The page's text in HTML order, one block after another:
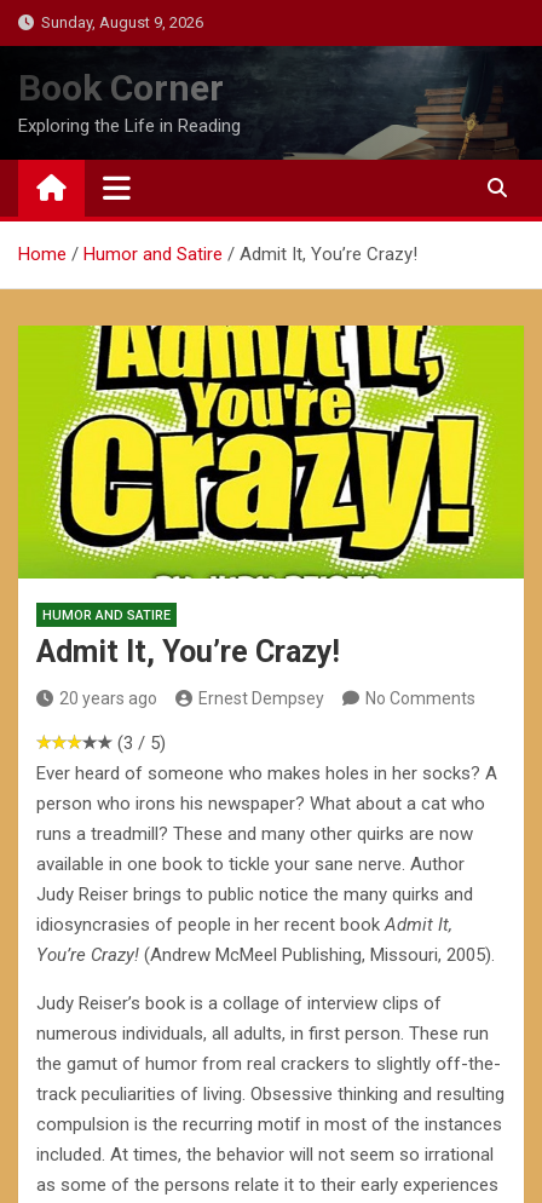
Skip
to
content
Sunday, August 9, 2026
Book Corner
Exploring the Life in Reading
Home Humor and Satire Admit It, You’re Crazy!
HUMOR AND SATIRE
Admit It, You’re Crazy!
20 years ago Ernest Dempsey No Comments
(3 / 5)
Ever heard of someone who makes holes in her socks? A
person who irons his newspaper? What about a cat who
runs a treadmill? These and many other quirks are now
available in one book to tickle your sane nerve. Author
Judy Reiser brings to public notice the many quirks and
idiosyncrasies of people in her recent bookAdmit It,
You’re Crazy! (Andrew McMeel Publishing, Missouri, 2005).
Judy Reiser’s book is a collage of interview clips of
numerous individuals, all adults, in first person. These run
the gamut of humor from real crackers to slightly off-the-
track peculiarities of living. Obsessive thinking and resulting
compulsion is the recurring motif in most of the instances
included. At times, the behavior will not seem so irrational
as some of the persons relate it to their early experiences